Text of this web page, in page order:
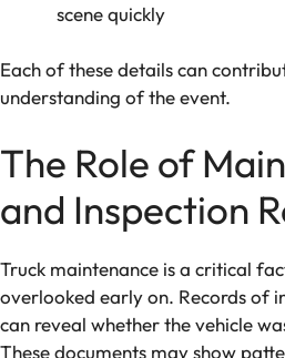
scene quickly
Each of these details can
understanding of the event.
The Role of
and Inspection
Truck maintenance is a critical
overlooked early on. Records of
can reveal whether the vehicle
These documents may show